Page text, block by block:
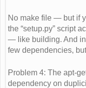
No make file — but if
the “setup.py” script
— like building. And
few dependencies,
Problem 4: The apt-
dependency on